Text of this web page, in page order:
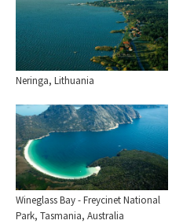
Neringa, Lithuania
Wineglass Bay - Freycinet National
Park, Tasmania, Australia